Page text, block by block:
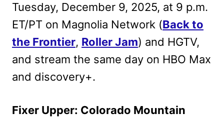
Tuesday, December 9, 2025, at 9 p.m.
ET/PT on Magnolia Network (Back to
the Frontier, Roller Jam) and HGTV,
and stream the same day on HBO Max
and discovery+.
Fixer Upper: Colorado Mountain